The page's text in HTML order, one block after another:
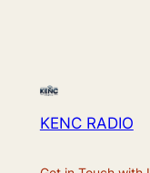
KENC RADIO